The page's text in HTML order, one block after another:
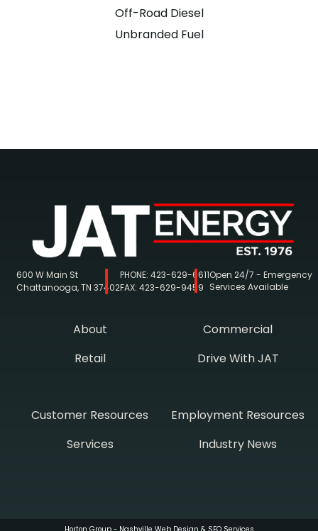
Off-Road Diesel
Unbranded Fuel
About
Commercial
Retail
Drive With JAT
600 W Main St
Chattanooga, TN 37402
PHONE: 423-629-6611
FAX: 423-629-9459
Open 24/7 - Emergency
Services Available
Customer Resources
Employment Resources
Services
Industry News
Horton Group - Nashville Web Design & SEO Services